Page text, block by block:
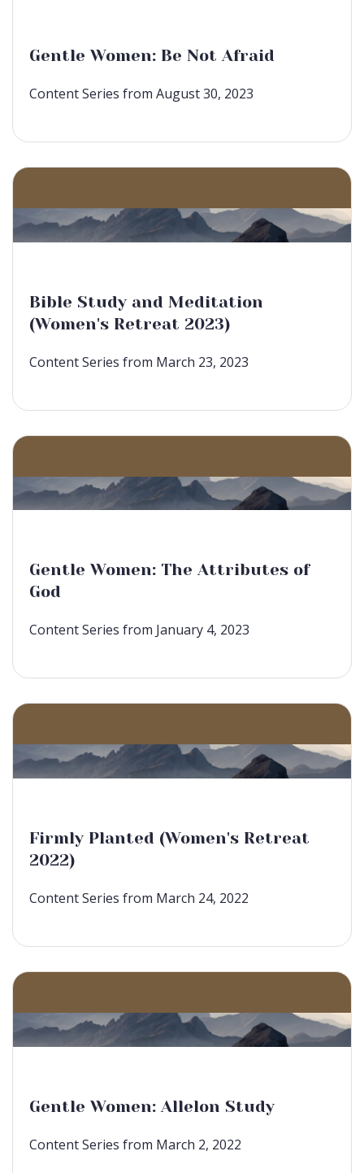
Gentle Women: Be Not Afraid
Content Series from August 30, 2023
Bible Study and Meditation
(Women's Retreat 2023)
Content Series from March 23, 2023
Gentle Women: The Attributes of
God
Content Series from January 4, 2023
Firmly Planted (Women's Retreat
2022)
Content Series from March 24, 2022
Gentle Women: Allelon Study
Content Series from March 2, 2022